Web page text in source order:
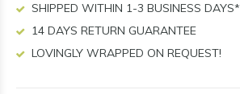
SHIPPED WITHIN 1-3 BUSINESS DAYS*
14 DAYS RETURN GUARANTEE
LOVINGLY WRAPPED ON REQUEST!